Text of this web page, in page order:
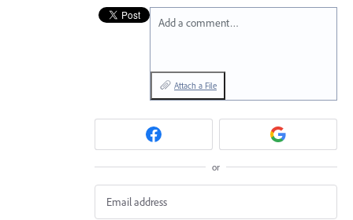
Add a comment…
Attach a File
or